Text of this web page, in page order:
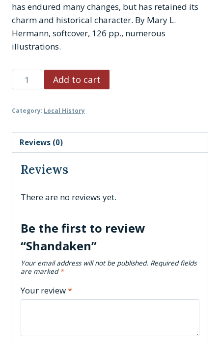
has endured many changes, but has retained its
charm and historical character. By Mary L.
Hermann, softcover, 126 pp., numerous
illustrations.
Shandaken
quantity
Add to cart
Category: Local History
Reviews (0)
Reviews
There are no reviews yet.
Be the first to review
“Shandaken”
Your email address will not be published. Required fields
are marked *
Your review*